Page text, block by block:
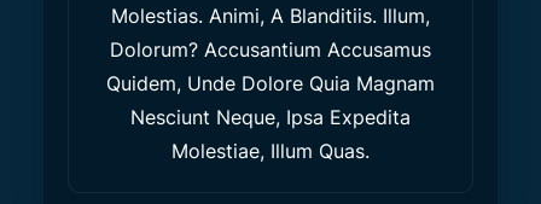
Molestias. Animi, A Blanditiis. Illum,
Dolorum? Accusantium Accusamus
Quidem, Unde Dolore Quia Magnam
Nesciunt Neque, Ipsa Expedita
Molestiae, Illum Quas.